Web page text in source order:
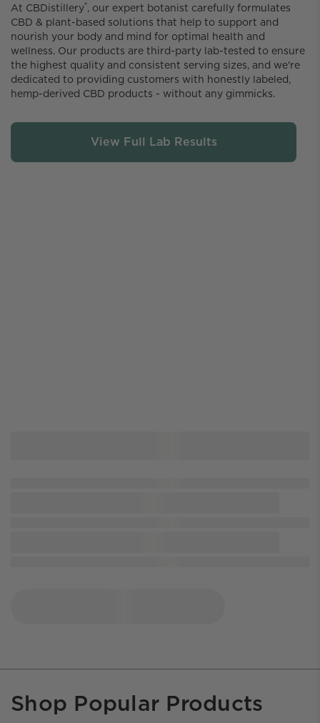
At CBDistillery️®, our expert botanist carefully formulates
CBD & plant-based solutions that help to support and
nourish your body and mind for optimal health and
wellness. Our products are third-party lab-tested to ensure
the highest quality and consistent serving sizes, and we're
dedicated to providing customers with honestly labeled,
hemp-derived CBD products - without any gimmicks.
View Full Lab Results
Shop Popular Products